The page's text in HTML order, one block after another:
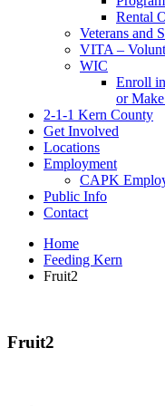
Rental
Veterans and
VITA –
WIC
Enroll
or
2-1-1 Kern County
Get Involved
Locations
Employment
CAPK
Public Info
Contact
Home
Feeding Kern
Fruit2
Fruit2